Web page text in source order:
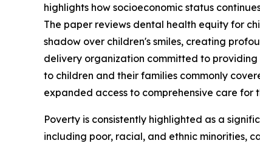
highlights how socioeconomic status
The paper reviews dental health equity for
shadow over children's smiles, creating
delivery organization committed to
to children and their families commonly
expanded access to comprehensive care for
Poverty is consistently highlighted as a
including poor, racial, and ethnic minorities,